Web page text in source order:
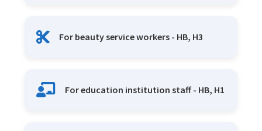
For beauty service workers - HB, H3
For education institution staff - HB, H1